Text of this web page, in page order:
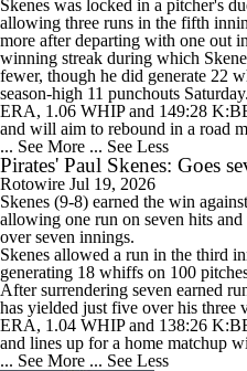
Skenes was locked in a pitcher's
allowing three runs in the fifth
more after departing with one out
winning streak during which
fewer, though he did generate 22
season-high 11 punchouts
ERA, 1.06 WHIP and 149:28
and will aim to rebound in a road
... See More ... See Less
Pirates' Paul Skenes: Goes
Rotowire Jul 19, 2026
Skenes (9-8) earned the win
allowing one run on seven hits
over seven innings.
Skenes allowed a run in the third
generating 18 whiffs on 100
After surrendering seven earned
has yielded just five over his three
ERA, 1.04 WHIP and 138:26
and lines up for a home matchup
... See More ... See Less